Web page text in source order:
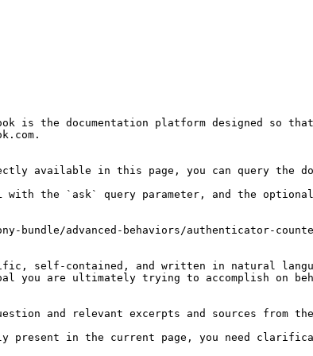
is the documentation platform designed so
available in this page, you can query the
with the `ask` query parameter, and the
bundle/advanced-behaviors/authenticator-
self-contained, and written in natural
you are ultimately trying to accomplish on
and relevant excerpts and sources from the
present in the current page, you need